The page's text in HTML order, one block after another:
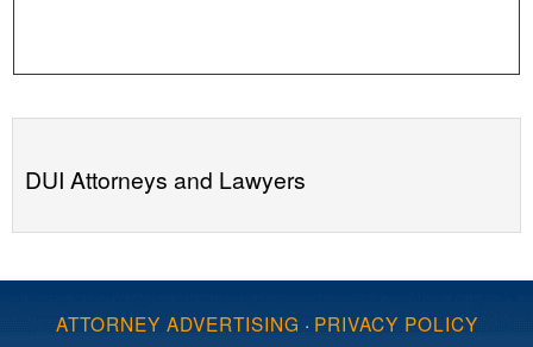
DUI Attorneys and Lawyers
ATTORNEY ADVERTISING · PRIVACY POLICY